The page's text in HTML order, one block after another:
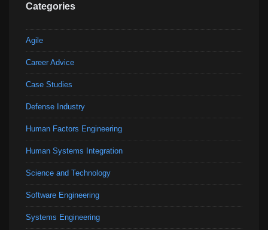
Categories
Agile
Career Advice
Case Studies
Defense Industry
Human Factors Engineering
Human Systems Integration
Science and Technology
Software Engineering
Systems Engineering